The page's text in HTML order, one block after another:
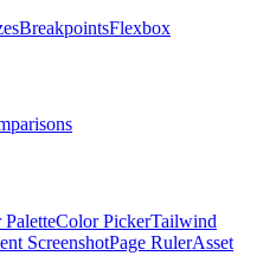
BreakpointsFlexbox
Color PickerTailwind
ScreenshotPage RulerAsset